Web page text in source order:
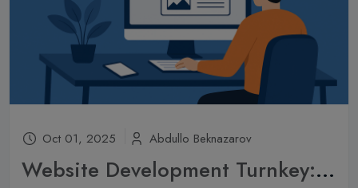
Oct 01, 2025 Abdullo Beknazarov
Website Development Turnkey: What’s Included in the Service and How Much Does It Cost?